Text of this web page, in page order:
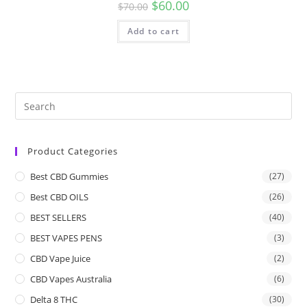
$70.00 $60.00
Add to cart
Product Categories
Best CBD Gummies (27)
Best CBD OILS (26)
BEST SELLERS (40)
BEST VAPES PENS (3)
CBD Vape Juice (2)
CBD Vapes Australia (6)
Delta 8 THC (30)